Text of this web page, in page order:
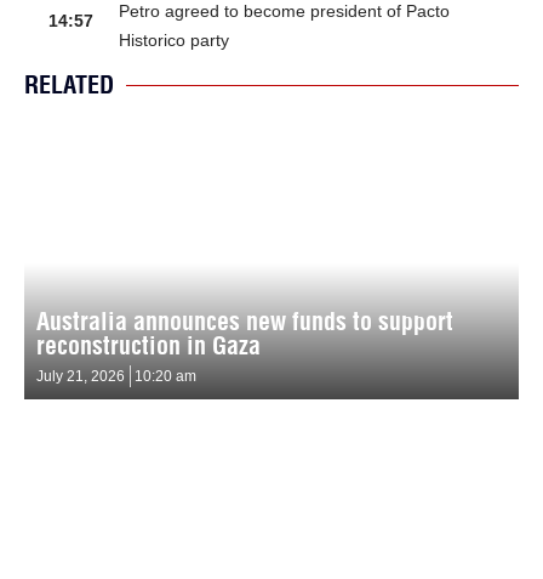
14:57
Petro agreed to become president of Pacto
Historico party
RELATED
Australia announces new funds to support
reconstruction in Gaza
July 21, 2026 10:20 am